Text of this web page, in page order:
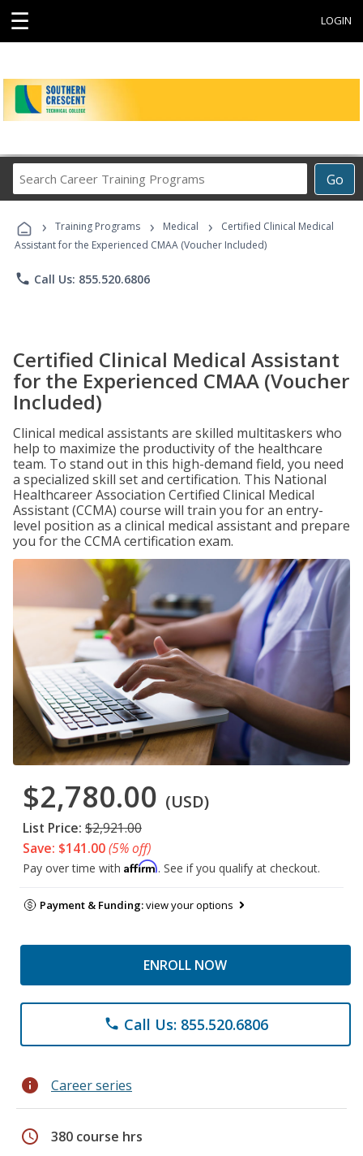
☰ LOGIN
Go
Career
Programs
› Training Programs › Medical ›
Certified Clinical Medical
Assistant for the Experienced CMAA (Voucher Included)
phone Call Us: 855.520.6806
Certified Clinical Medical Assistant
for the Experienced CMAA (Voucher
Included)
Clinical medical assistants are skilled multitaskers who
help to maximize the productivity of the healthcare
team. To stand out in this high-demand field, you need
a specialized skill set and certification. This National
Healthcareer Association Certified Clinical Medical
Assistant (CCMA) course will train you for an entry-
level position as a clinical medical assistant and prepare
you for the CCMA certification exam.
$2,780.00 (USD)
List Price: $2,921.00
Save: $141.00(5% off)
Pay over time with Affirm. See if you qualify at checkout.
Payment & Funding:view your options
ENROLL NOW
phone Call Us: 855.520.6806
info Career series
schedule 380 course hrs